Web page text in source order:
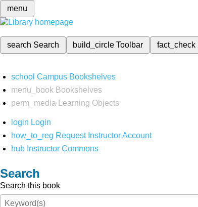
menu
search Search build_circleToolbar fact_check
school Campus Bookshelves
menu_book Bookshelves
perm_media
Learning Objects
login Login
how_to_reg Request Instructor Account
hub Instructor Commons
Search
Search this book